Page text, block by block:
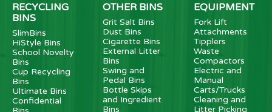
RECYCLING
BINS
SlimBins
HiStyle Bins
School Novelty
Bins
Cup Recycling
Bins
Ultimate Bins
Confidential
OTHER BINS
Grit Salt Bins
Dust Bins
Cigarette Bins
External Litter
Bins
Swing and
Pedal Bins
Bottle Skips
and Ingredient
Bins
EQUIPMENT
Fork Lift
Attachments
Tipplers
Waste
Compactors
Electric and
Manual
Carts/Trucks
Cleaning and
Litter Picking